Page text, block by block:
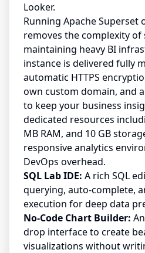
Looker.
Running Apache Superset
removes the complexity
maintaining heavy BI
instance is delivered fully
automatic HTTPS
own custom domain, and
to keep your business
dedicated resources
MB RAM, and 10 GB
responsive analytics
DevOps overhead.
SQL Lab IDE: A rich SQL
querying, auto-complete,
execution for deep data
No-Code Chart Builder:
drop interface to create
visualizations without